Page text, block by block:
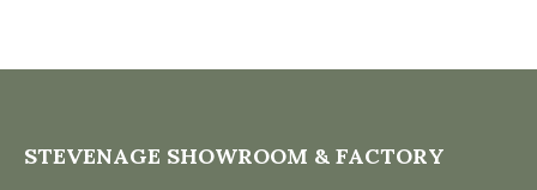
STEVENAGE SHOWROOM & FACTORY